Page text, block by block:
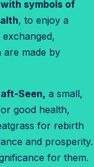
symbols of
, to enjoy a
made by
Seen, a small,
good health,
for rebirth
and prosperity.
for them.